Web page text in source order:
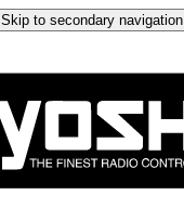
Skip to secondary navigation